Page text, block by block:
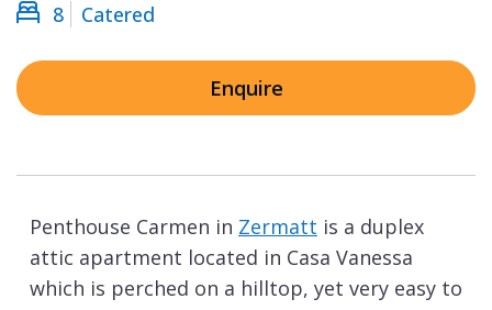
8
Catered
Enquire
Penthouse Carmen in Zermatt is a duplex
attic apartment located in Casa Vanessa
which is perched on a hilltop, yet very easy to